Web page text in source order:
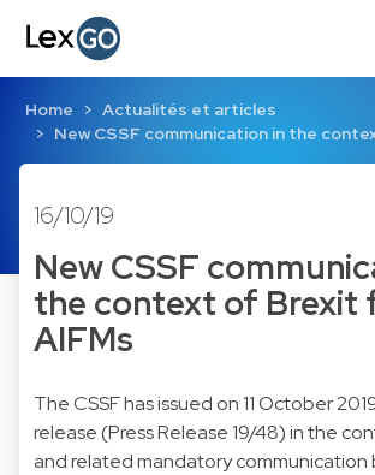
Home
Actualités et articles
New CSSF communication in the
16/10/19
New CSSF
the context of Brexit
AIFMs
The CSSF has issued on 11 October
release (Press Release 19/48) in the
and related mandatory communication